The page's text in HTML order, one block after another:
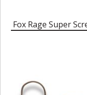
Fox Rage Super